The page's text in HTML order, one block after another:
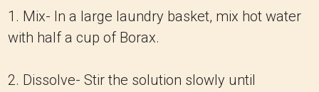
1. Mix- In a large laundry basket, mix hot water
with half a cup of Borax.
2. Dissolve- Stir the solution slowly until